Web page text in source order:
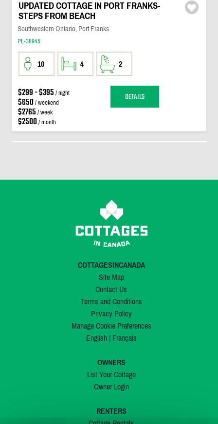
UPDATED COTTAGE IN PORT FRANKS-
STEPS FROM BEACH
Southwestern Ontario, Port Franks
PL-38945
10 4 2
$299 - $395 / night
$650/ weekend
$2765 / week
$2500/ month
DETAILS
COTTAGESINCANADA
Site Map
Contact Us
Terms and Conditions
Privacy Policy
Manage Cookie Preferences
English| Français
OWNERS
List Your Cottage
Owner Login
RENTERS